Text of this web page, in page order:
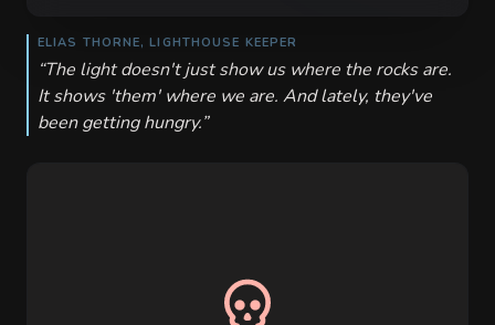
Dragon’s Teeth reefs. But for the last three
nights, the beam has pulsed a sickly,
bruised violet. Ships are vanishing, and the
sea has begun to cough up more than just
keeper, Elias, claiming he has finally
ELIAS THORNE, LIGHTHOUSE KEEPER
“The light doesn't just show us where the rocks are.
It shows 'them' where we are. And lately, they've
been getting hungry.”